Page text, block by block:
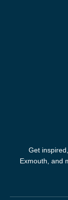
Get
Exmouth, and